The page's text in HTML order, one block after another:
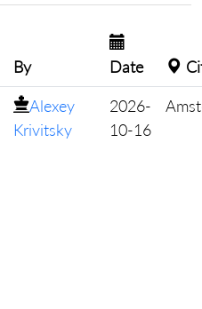
By Date
Alexey
Krivitsky
2026-
10-16